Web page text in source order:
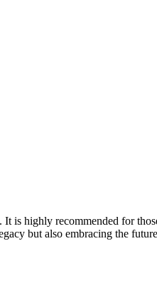
highly recommended for
but also embracing the